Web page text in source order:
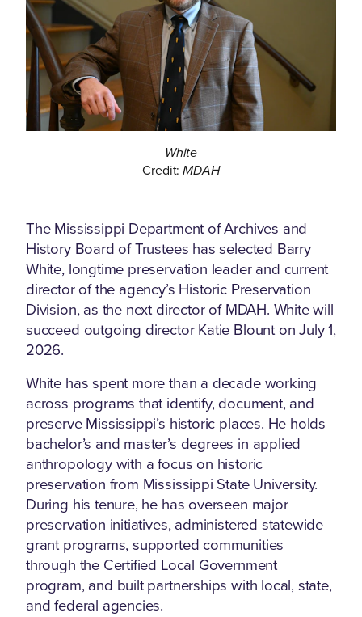
White
Credit: MDAH
The Mississippi Department of Archives and
History Board of Trustees has selected Barry
White, longtime preservation leader and current
director of the agency’s Historic Preservation
Division, as the next director of MDAH. White will
succeed outgoing director Katie Blount on July 1,
2026.
White has spent more than a decade working
across programs that identify, document, and
preserve Mississippi’s historic places. He holds
bachelor’s and master’s degrees in applied
anthropology with a focus on historic
preservation from Mississippi State University.
During his tenure, he has overseen major
preservation initiatives, administered statewide
grant programs, supported communities
through the Certified Local Government
program, and built partnerships with local, state,
and federal agencies.